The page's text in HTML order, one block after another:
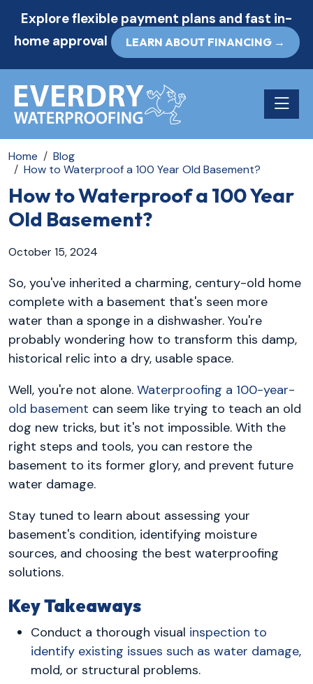
Explore flexible payment plans and fast in-
home approval
LEARN ABOUT FINANCING →
Toggle
Home
Blog
How to Waterproof a 100 Year Old Basement?
How to Waterproof a 100 Year
Old Basement?
October 15, 2024
So, you've inherited a charming, century-old home
complete with a basement that's seen more
water than a sponge in a dishwasher. You're
probably wondering how to transform this damp,
historical relic into a dry, usable space.
Well, you're not alone. Waterproofing a 100-year-
old basement can seem like trying to teach an old
dog new tricks, but it's not impossible. With the
right steps and tools, you can restore the
basement to its former glory, and prevent future
water damage.
Stay tuned to learn about assessing your
basement's condition, identifying moisture
sources, and choosing the best waterproofing
solutions.
Key Takeaways
Conduct a thorough visual inspection to
identify existing issues such as water damage,
mold, or structural problems.